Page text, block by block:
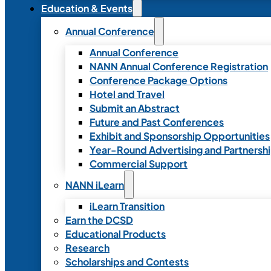
Education & Events
Annual Conference
Annual Conference
NANN Annual Conference Registration
Conference Package Options
Hotel and Travel
Submit an Abstract
Future and Past Conferences
Exhibit and Sponsorship Opportunities
Year-Round Advertising and
Commercial Support
NANN iLearn
iLearn Transition
Earn the DCSD
Educational Products
Research
Scholarships and Contests